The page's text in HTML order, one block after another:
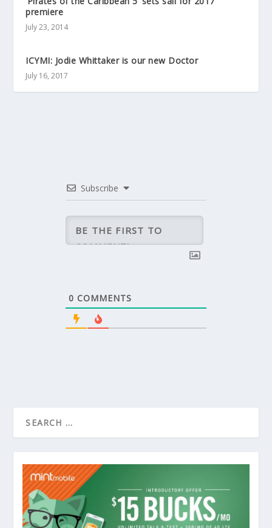
premiere
July 23, 2014
ICYMI: Jodie Whittaker is our new Doctor
July 16, 2017
Subscribe
0 COMMENTS